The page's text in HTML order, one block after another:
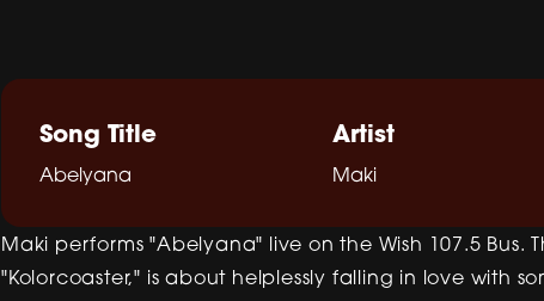
Song Title
Abelyana
Artist
Maki
Maki performs "Abelyana" live on the Wish 107.5 Bus.
"Kolorcoaster," is about helplessly falling in love with